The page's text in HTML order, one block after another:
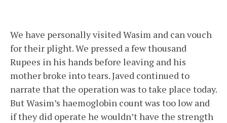
We have personally visited Wasim and can vouch
for their plight. We pressed a few thousand
Rupees in his hands before leaving and his
mother broke into tears. Javed continued to
narrate that the operation was to take place today.
But Wasim’s haemoglobin count was too low and
if they did operate he wouldn’t have the strength